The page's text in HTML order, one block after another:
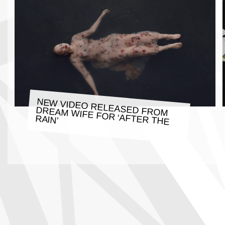
NEW VIDEO RELEASED FROM
DREAM WIFE FOR ‘AFTER THE
RAIN’